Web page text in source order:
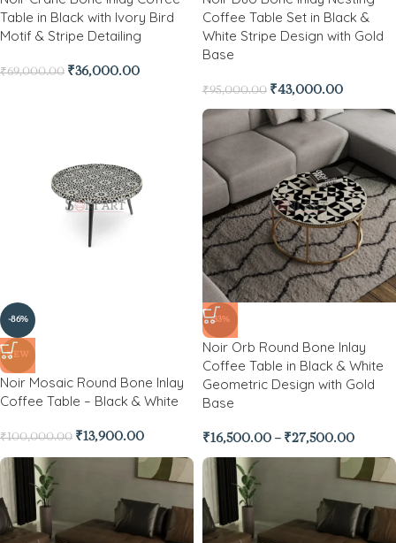
Table in Black with Ivory Bird
Motif & Stripe Detailing
₹69,000.00 ₹36,000.00
Coffee Table Set in Black &
White Stripe Design with Gold
Base
₹95,000.00 ₹43,000.00
-86%
NEW
Noir Mosaic Round Bone Inlay
Coffee Table – Black & White
₹100,000.00 ₹13,900.00
-33%
Noir Orb Round Bone Inlay
Coffee Table in Black & White
Geometric Design with Gold
Base
₹16,500.00 – ₹27,500.00